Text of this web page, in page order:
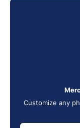
Customize any